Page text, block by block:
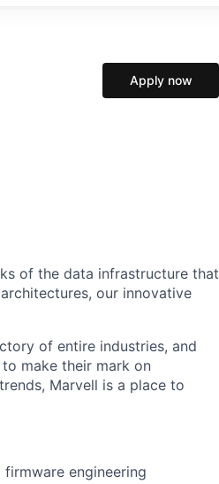
Apply now
of the data infrastructure that
our innovative
of entire industries, and
make their mark on
Marvell is a place to
engineering